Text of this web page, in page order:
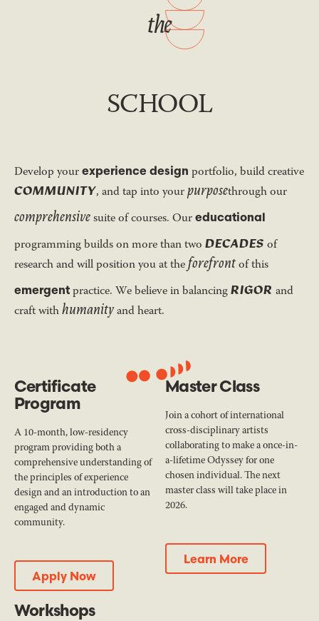
the
SCHOOL
Develop your experience design portfolio, build creative
COMMUNITY, and tap into your purposethrough our
comprehensivesuite of courses. Our educational
programming builds on more than two DECADES of
research and will position you at the forefrontof this
emergentpractice. We believe in balancingRIGOR and
craft withhumanityand heart.
Certificate
Program
A 10-month, low-residency
program providing both a
comprehensive understanding of
the principles of experience
design and an introduction to an
engaged and dynamic
community.
Apply Now
Apply Now
Master Class
Join a cohort of international
cross-disciplinary artists
collaborating to make a once-in-
a-lifetime Odyssey for one
chosen individual. The next
master class will take place in
2026.
Learn More
Learn More
Workshops